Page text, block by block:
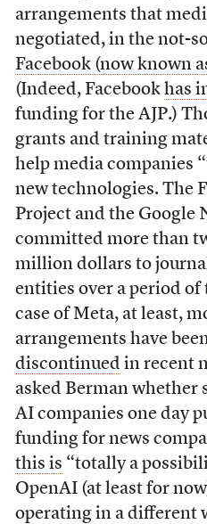
arrangements that
negotiated, in the not-
Facebook (now known
(Indeed, Facebook has
funding for the AJP.)
grants and training
help media companies
new technologies. The
Project and the Google
committed more than
million dollars to
entities over a period of
case of Meta, at least,
arrangements have
discontinued in recent
asked Berman whether
AI companies one day
funding for news
this is “totally a
OpenAI (at least for
operating in a different